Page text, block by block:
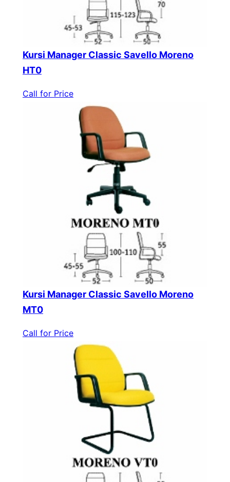
Kursi Manager Classic Savello Moreno
HT0
Call for Price
Kursi Manager Classic Savello Moreno
MT0
Call for Price